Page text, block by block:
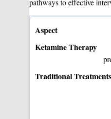
pathways to effective